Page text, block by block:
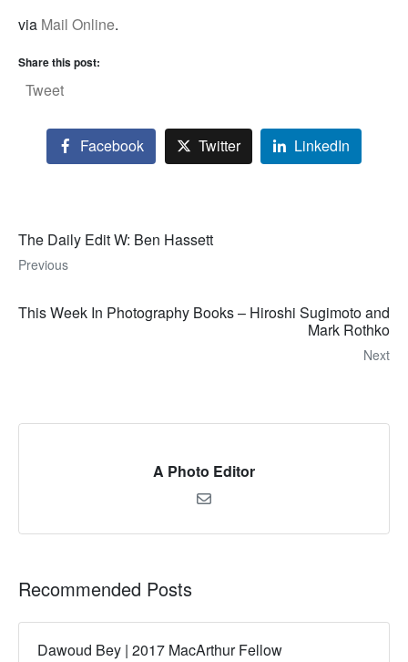
via Mail Online.
Share this post:
Tweet
Facebook Twitter LinkedIn
The Daily Edit W: Ben Hassett
Previous
This Week In Photography Books – Hiroshi Sugimoto and
Mark Rothko
Next
A Photo Editor
Recommended Posts
Dawoud Bey | 2017 MacArthur Fellow